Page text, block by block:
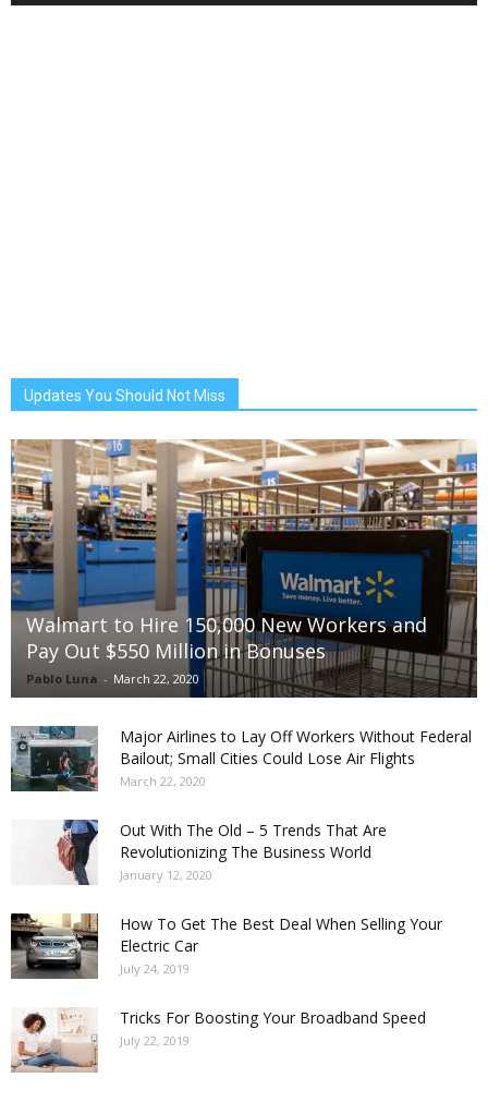
Updates You Should Not Miss
Walmart to Hire 150,000 New Workers and
Pay Out $550 Million in Bonuses
Pablo Luna - March 22, 2020
Major Airlines to Lay Off Workers Without Federal
Bailout; Small Cities Could Lose Air Flights
March 22, 2020
Out With The Old – 5 Trends That Are
Revolutionizing The Business World
January 12, 2020
How To Get The Best Deal When Selling Your
Electric Car
July 24, 2019
Tricks For Boosting Your Broadband Speed
July 22, 2019